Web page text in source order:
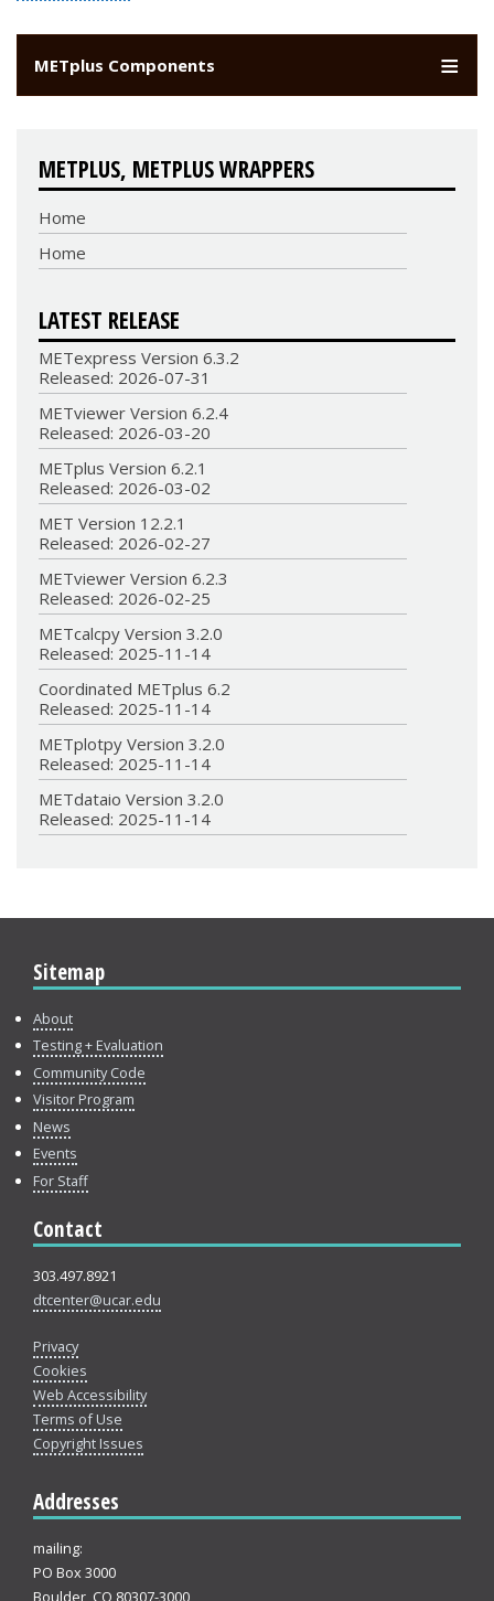
METplus Components
METPLUS, METPLUS WRAPPERS
Home
Home
LATEST RELEASE
METexpress Version 6.3.2
Released: 2026-07-31
METviewer Version 6.2.4
Released: 2026-03-20
METplus Version 6.2.1
Released: 2026-03-02
MET Version 12.2.1
Released: 2026-02-27
METviewer Version 6.2.3
Released: 2026-02-25
METcalcpy Version 3.2.0
Released: 2025-11-14
Coordinated METplus 6.2
Released: 2025-11-14
METplotpy Version 3.2.0
Released: 2025-11-14
METdataio Version 3.2.0
Released: 2025-11-14
Sitemap
About
Testing + Evaluation
Community Code
Visitor Program
News
Events
For Staff
Contact
303.497.8921
dtcenter@ucar.edu
Privacy
Cookies
Web Accessibility
Terms of Use
Copyright Issues
Addresses
mailing:
PO Box 3000
Boulder, CO 80307-3000